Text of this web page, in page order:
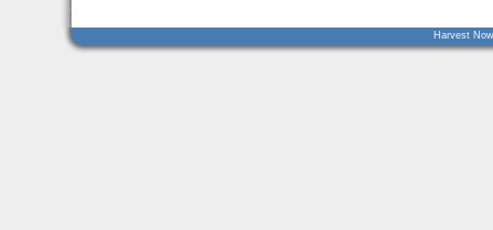
Harvest